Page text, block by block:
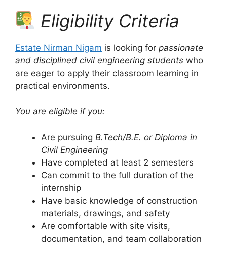
Eligibility Criteria
Estate Nirman Nigam is looking for passionate
and disciplined civil engineering students who
are eager to apply their classroom learning in
practical environments.
You are eligible if you:
Are pursuing B.Tech/B.E. or Diploma in
Civil Engineering
Have completed at least 2 semesters
Can commit to the full duration of the
internship
Have basic knowledge of construction
materials, drawings, and safety
Are comfortable with site visits,
documentation, and team collaboration